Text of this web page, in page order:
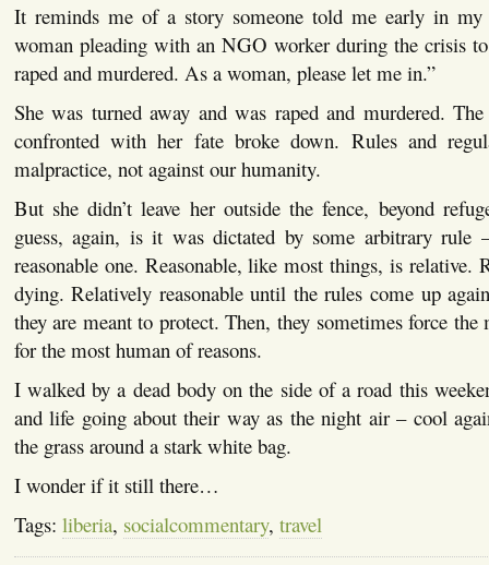
It reminds me of a story someone told me early in
woman pleading with an NGO worker during the crisis
raped and murdered. As a woman, please let me in.”
She was turned away and was raped and murdered.
confronted with her fate broke down. Rules and
malpractice, not against our humanity.
But she didn’t leave her outside the fence, beyond
guess, again, is it was dictated by some arbitrary rule
reasonable one. Reasonable, like most things, is relative.
dying. Relatively reasonable until the rules come up
they are meant to protect. Then, they sometimes force
for the most human of reasons.
I walked by a dead body on the side of a road this
and life going about their way as the night air – cool
the grass around a stark white bag.
I wonder if it still there…
Tags: liberia, socialcommentary, travel